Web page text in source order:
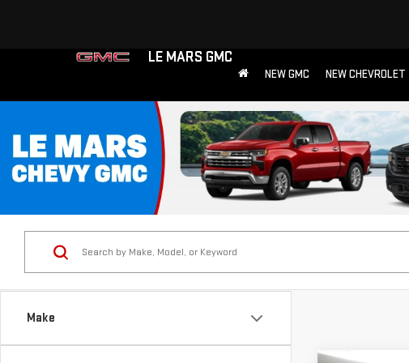
LE MARS GMC
NEW GMC NEW CHEVROLET
Make